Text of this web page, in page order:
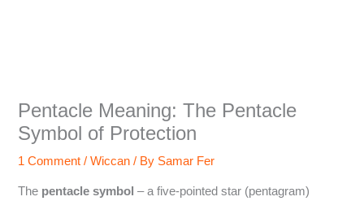
Pentacle Meaning: The Pentacle
Symbol of Protection
1 Comment /Wiccan / By Samar Fer
The pentacle symbol – a five-pointed star (pentagram)